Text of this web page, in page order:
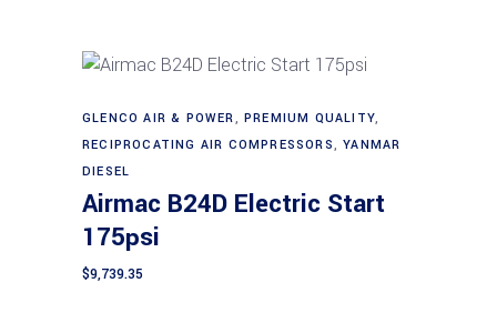
GLENCO AIR & POWER,PREMIUM QUALITY,
RECIPROCATING AIR COMPRESSORS,YANMAR
DIESEL
Airmac B24D Electric Start
175psi
$9,739.35